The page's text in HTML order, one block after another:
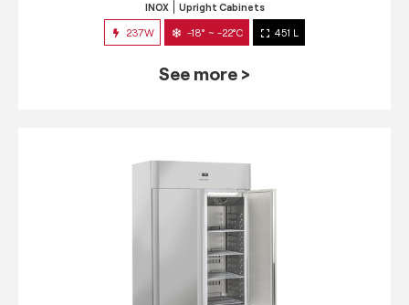
INOX Upright Cabinets
237W -18° ~ -22°C 451 L
See more >